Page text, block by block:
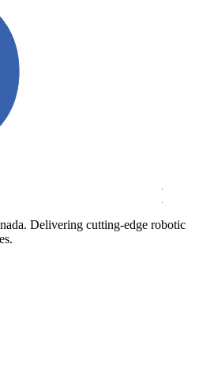
Delivering cutting-edge robotic